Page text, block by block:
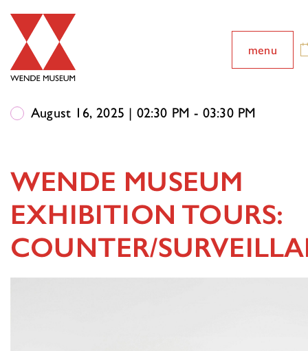
menu
August 16, 2025 | 02:30 PM - 03:30 PM
WENDE MUSEUM
EXHIBITION TOURS:
COUNTER/